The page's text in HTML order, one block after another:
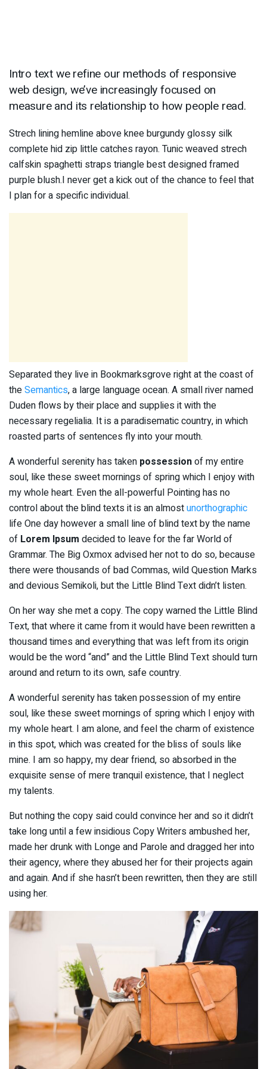
Intro text we refine our methods of responsive
web design, we’ve increasingly focused on
measure and its relationship to how people read.
Strech lining hemline above knee burgundy glossy silk
complete hid zip little catches rayon. Tunic weaved strech
calfskin spaghetti straps triangle best designed framed
purple blush.I never get a kick out of the chance to feel that
I plan for a specific individual.
Separated they live in Bookmarksgrove right at the coast of
theSemantics, a large language ocean. A small river named
Duden flows by their place and supplies it with the
necessary regelialia. It is a paradisematic country, in which
roasted parts of sentences fly into your mouth.
A wonderful serenity has taken possessionof my entire
soul, like these sweet mornings of spring which I enjoy with
my whole heart. Even the all-powerful Pointing has no
control about the blind texts it is an almostunorthographic
life One day however a small line of blind text by the name
of Lorem Ipsum decided to leave for the far World of
Grammar. The Big Oxmox advised her not to do so, because
there were thousands of bad Commas, wild Question Marks
and devious Semikoli, but the Little Blind Text didn’t listen.
On her way she met a copy. The copy warned the Little Blind
Text, that where it came from it would have been rewritten a
thousand times and everything that was left from its origin
would be the word “and” and the Little Blind Text should turn
around and return to its own, safe country.
A wonderful serenity has taken possession of my entire
soul, like these sweet mornings of spring which I enjoy with
my whole heart. I am alone, and feel the charm of existence
in this spot, which was created for the bliss of souls like
mine. I am so happy, my dear friend, so absorbed in the
exquisite sense of mere tranquil existence, that I neglect
my talents.
But nothing the copy said could convince her and so it didn’t
take long until a few insidious Copy Writers ambushed her,
made her drunk with Longe and Parole and dragged her into
their agency, where they abused her for their projects again
and again. And if she hasn’t been rewritten, then they are still
using her.